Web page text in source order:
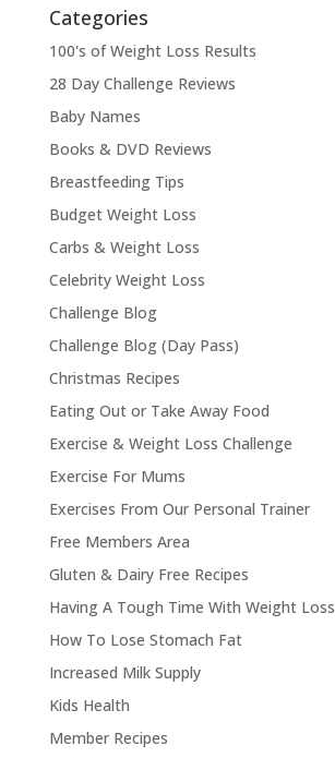
Categories
100's of Weight Loss Results
28 Day Challenge Reviews
Baby Names
Books & DVD Reviews
Breastfeeding Tips
Budget Weight Loss
Carbs & Weight Loss
Celebrity Weight Loss
Challenge Blog
Challenge Blog (Day Pass)
Christmas Recipes
Eating Out or Take Away Food
Exercise & Weight Loss Challenge
Exercise For Mums
Exercises From Our Personal Trainer
Free Members Area
Gluten & Dairy Free Recipes
Having A Tough Time With Weight Loss
How To Lose Stomach Fat
Increased Milk Supply
Kids Health
Member Recipes